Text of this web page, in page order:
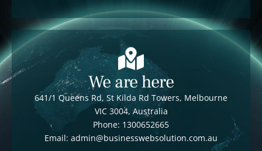
We are here
641/1 Queens Rd, St Kilda Rd Towers, Melbourne
VIC 3004, Australia
Phone: 1300652665
Email: admin@businesswebsolution.com.au